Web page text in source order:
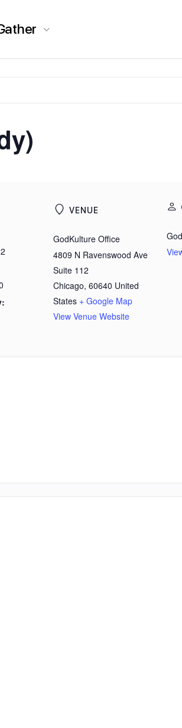
VENUE
GodKulture Office
4809 N Ravenswood Ave
Suite 112
Chicago, 60640 United
States + Google Map
View Venue Website